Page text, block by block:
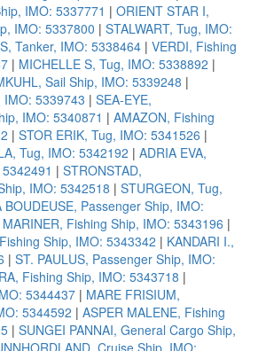
IMO: 5337771 | ORIENT STAR I,
IMO: 5337800 | STALWART, Tug, IMO:
Tanker, IMO: 5338464 | VERDI, Fishing
| MICHELLE S, Tug, IMO: 5338892 |
Sail Ship, IMO: 5339248 |
IMO: 5339743 | SEA-EYE,
IMO: 5340871 | AMAZON, Fishing
| STOR ERIK, Tug, IMO: 5341526 |
Tug, IMO: 5342192 | ADRIA EVA,
| STRONSTAD,
IMO: 5342518 | STURGEON, Tug,
BOUDEUSE, Passenger Ship, IMO:
Fishing Ship, IMO: 5343196 |
Ship, IMO: 5343342 | KANDARI I.,
| ST. PAULUS, Passenger Ship, IMO:
Fishing Ship, IMO: 5343718 |
5344437 | MARE FRISIUM,
5344592 | ASPER MALENE, Fishing
| SUNGEI PANNAI, General Cargo Ship,
Cruise Ship, IMO: